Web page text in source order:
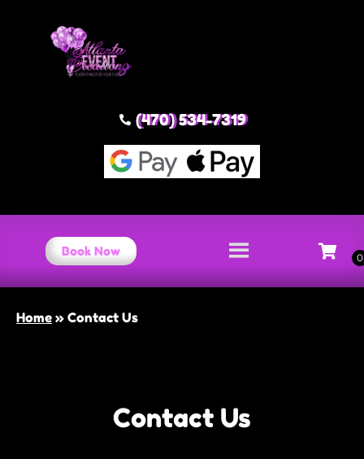
(470) 534-7319
Book Now
Home » Contact Us
Contact Us